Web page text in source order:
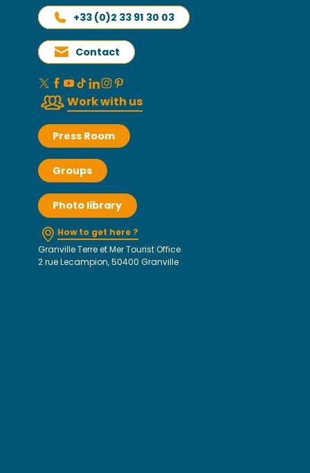
+33 (0)2 33 91 30 03
Contact
Work with us
Press Room
Groups
Photo library
How to get here ?
Granville Terre et Mer Tourist Office
2 rue Lecampion, 50400 Granville